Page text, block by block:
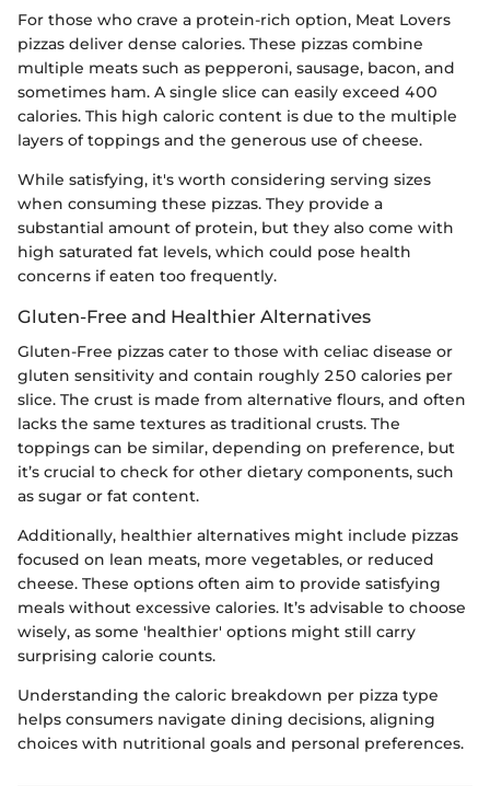
For those who crave a protein-rich option, Meat Lovers
pizzas deliver dense calories. These pizzas combine
multiple meats such as pepperoni, sausage, bacon, and
sometimes ham. A single slice can easily exceed 400
calories. This high caloric content is due to the multiple
layers of toppings and the generous use of cheese.
While satisfying, it's worth considering serving sizes
when consuming these pizzas. They provide a
substantial amount of protein, but they also come with
high saturated fat levels, which could pose health
concerns if eaten too frequently.
Gluten-Free and Healthier Alternatives
Gluten-Free pizzas cater to those with celiac disease or
gluten sensitivity and contain roughly 250 calories per
slice. The crust is made from alternative flours, and often
lacks the same textures as traditional crusts. The
toppings can be similar, depending on preference, but
it’s crucial to check for other dietary components, such
as sugar or fat content.
Additionally, healthier alternatives might include pizzas
focused on lean meats, more vegetables, or reduced
cheese. These options often aim to provide satisfying
meals without excessive calories. It’s advisable to choose
wisely, as some 'healthier' options might still carry
surprising calorie counts.
Understanding the caloric breakdown per pizza type
helps consumers navigate dining decisions, aligning
choices with nutritional goals and personal preferences.